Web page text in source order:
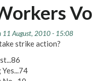
11 August, 2010 - 15:08
strike action?